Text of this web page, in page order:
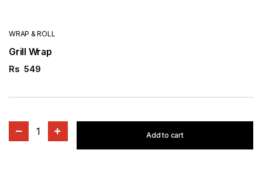
WRAP & ROLL
Grill Wrap
Rs 549
1 Add to cart